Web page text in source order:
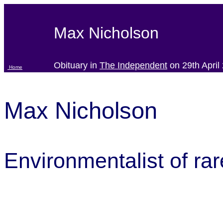
Home
Max Nicholson
Obituary in The Independent on 29th April
Max Nicholson
Environmentalist of